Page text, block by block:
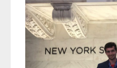
Sidebar